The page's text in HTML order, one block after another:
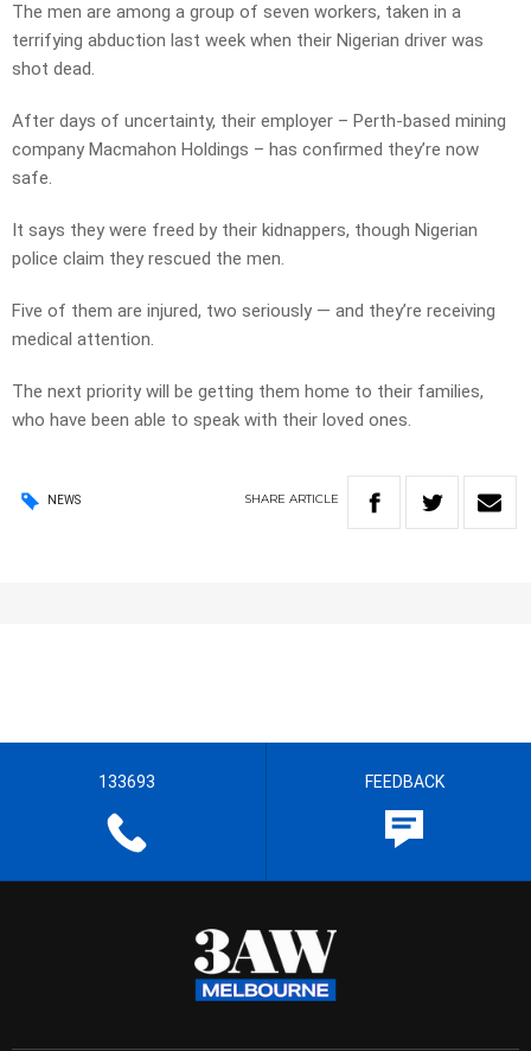
The men are among a group of seven workers, taken in a
terrifying abduction last week when their Nigerian driver was
shot dead.
After days of uncertainty, their employer – Perth-based mining
company Macmahon Holdings – has confirmed they’re now
safe.
It says they were freed by their kidnappers, though Nigerian
police claim they rescued the men.
Five of them are injured, two seriously — and they’re receiving
medical attention.
The next priority will be getting them home to their families,
who have been able to speak with their loved ones.
NEWS SHARE ARTICLE
133693 FEEDBACK